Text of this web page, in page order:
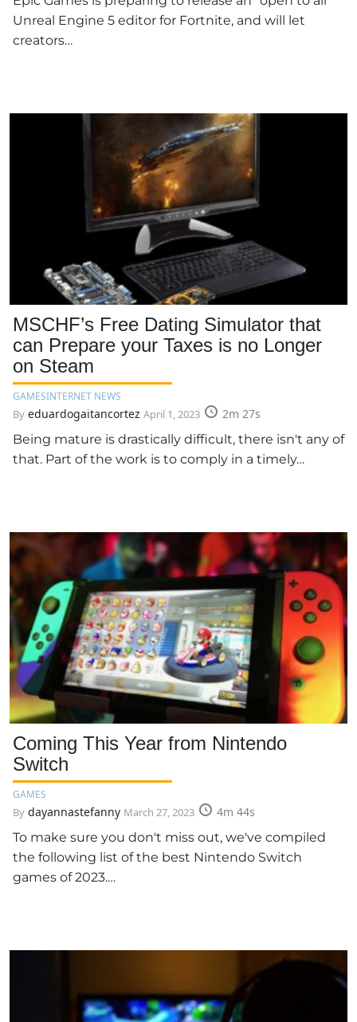
Unreal Engine 5 editor for Fortnite, and will let
creators…
MSCHF’s Free Dating Simulator that
can Prepare your Taxes is no Longer
on Steam
GAMESINTERNET NEWS
By eduardogaitancortez April 1, 2023
2m 27s
Being mature is drastically difficult, there isn't any of
that. Part of the work is to comply in a timely…
Coming This Year from Nintendo
Switch
GAMES
By dayannastefanny March 27, 2023
4m 44s
To make sure you don't miss out, we've compiled
the following list of the best Nintendo Switch
games of 2023.…